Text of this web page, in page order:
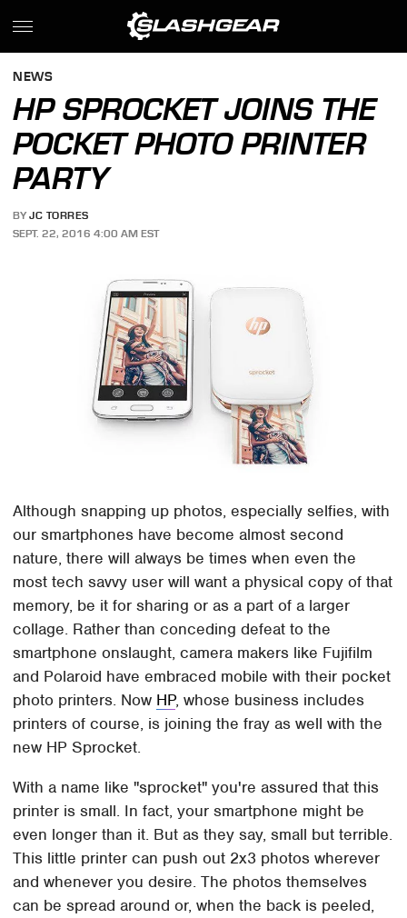
NEWS
HP SPROCKET JOINS THE
POCKET PHOTO PRINTER
PARTY
BY JC TORRES
SEPT. 22, 2016 4:00 AM EST
Although snapping up photos, especially selfies, with
our smartphones have become almost second
nature, there will always be times when even the
most tech savvy user will want a physical copy of that
memory, be it for sharing or as a part of a larger
collage. Rather than conceding defeat to the
smartphone onslaught, camera makers like Fujifilm
and Polaroid have embraced mobile with their pocket
photo printers. Now HP, whose business includes
printers of course, is joining the fray as well with the
new HP Sprocket.
With a name like "sprocket" you're assured that this
printer is small. In fact, your smartphone might be
even longer than it. But as they say, small but terrible.
This little printer can push out 2x3 photos wherever
and whenever you desire. The photos themselves
can be spread around or, when the back is peeled,